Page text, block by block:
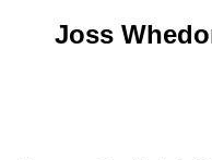
Joss